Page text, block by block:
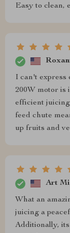
Easy to clean,
I can't express
200W motor is
efficient
feed chute
up fruits and
Art
What an
juicing a
Additionally,